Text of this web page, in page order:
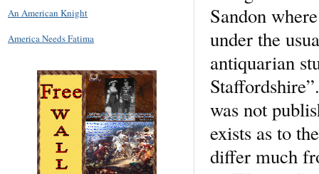
Sandon
under the
antiquarian
was not
exists as to
differ much
An American Knight
America Needs Fatima